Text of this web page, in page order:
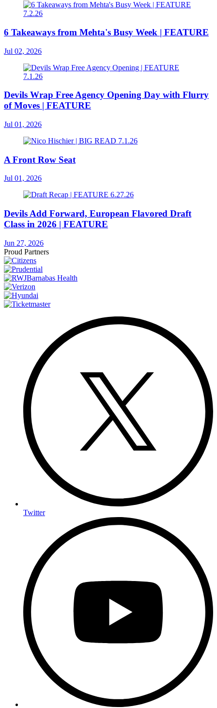
6 Takeaways from Mehta's Busy Week | FEATURE
Jul 02, 2026
Devils Wrap Free Agency Opening Day with Flurry
of Moves | FEATURE
Jul 01, 2026
A Front Row Seat
Jul 01, 2026
Devils Add Forward, European Flavored Draft
Class in 2026 | FEATURE
Jun 27, 2026
Proud Partners
Twitter